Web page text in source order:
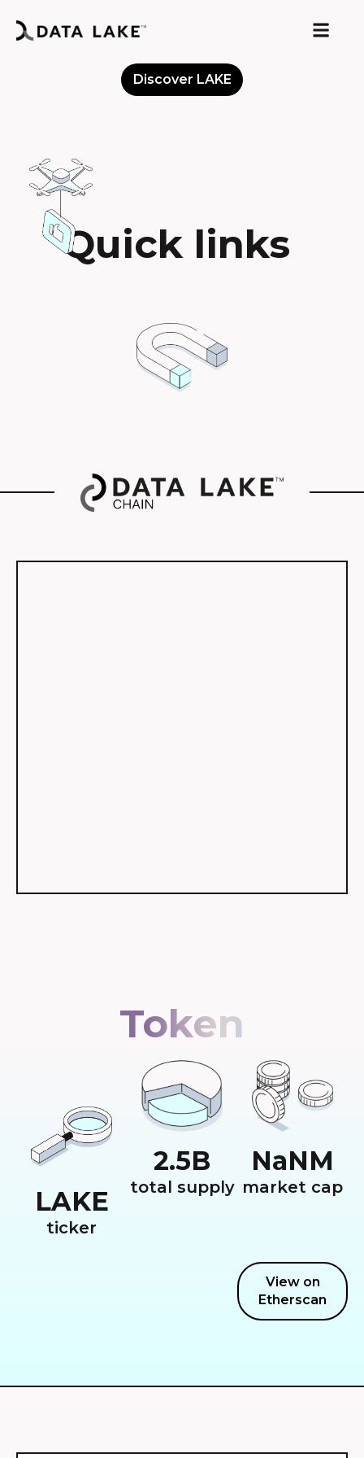
Discover LAKE
Quick links
Token
LAKE
ticker
2.5B
total supply
NaNM
market cap
View on
Etherscan